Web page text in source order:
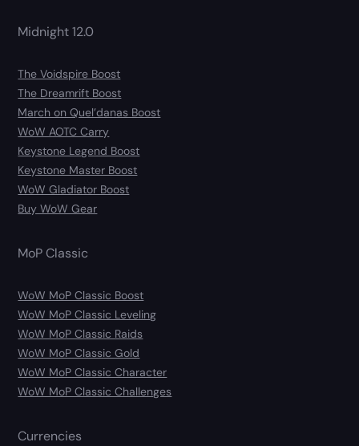
Midnight 12.0
The Voidspire Boost
The Dreamrift Boost
March on Quel’danas Boost
WoW AOTC Carry
Keystone Legend Boost
Keystone Master Boost
WoW Gladiator Boost
Buy WoW Gear
MoP Classic
WoW MoP Classic Boost
WoW MoP Classic Leveling
WoW MoP Classic Raids
WoW MoP Classic Gold
WoW MoP Classic Character
WoW MoP Classic Challenges
Currencies